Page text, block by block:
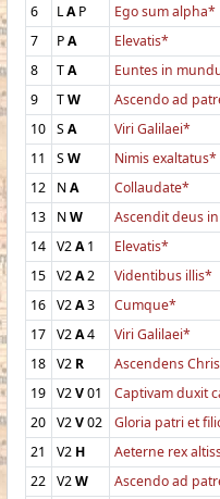
6
LAP
Ego sum alpha*
7
PA Elevatis*
8
TA Euntes in
9
TW Ascendo ad
10 SA Viri Galilaei*
11
SW Nimis exaltatus*
12
NA Collaudate*
13
NW Ascendit deus
14 V2A1 Elevatis*
15 V2A2 Videntibus illis*
16 V2A3 Cumque*
17 V2A4 Viri Galilaei*
18 V2 R Ascendens
19 V2V01 Captivam duxit
20 V2V02 Gloria patri et
21
V2 H Aeterne rex
22 V2W Ascendo ad